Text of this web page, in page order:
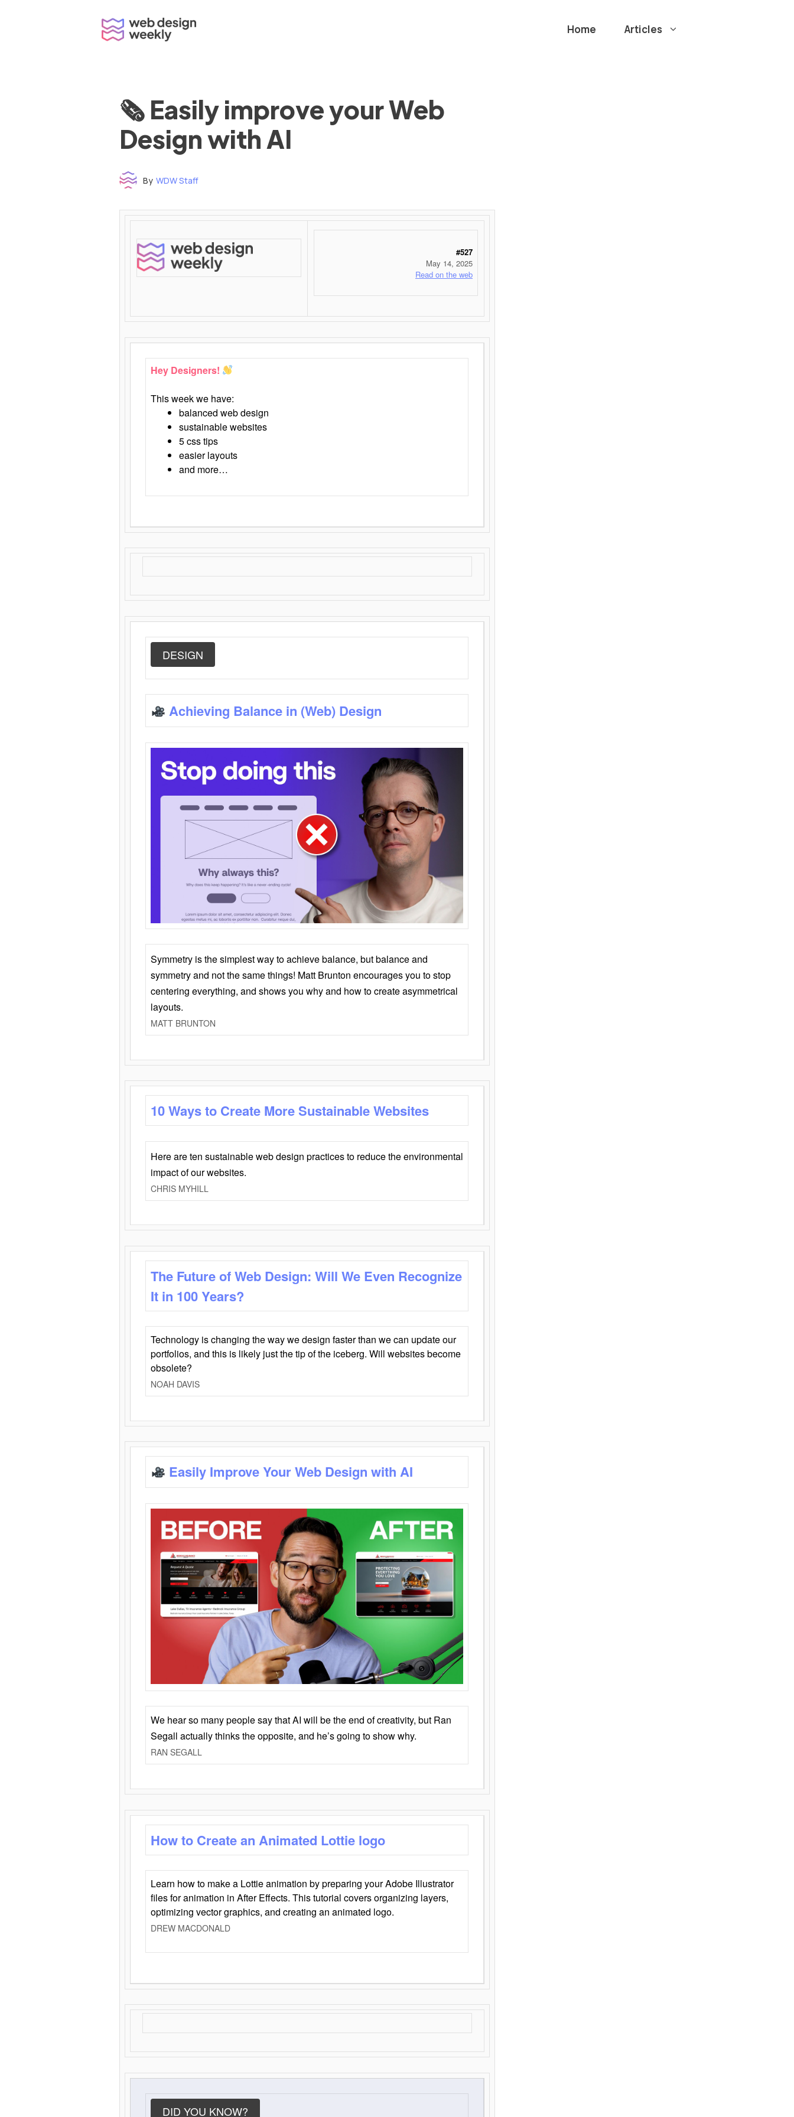
Home Articles
🗞 Easily improve your Web
Design with AI
By WDW Staff
#527
May 14, 2025
Read on the web
Hey Designers!
This week we have:
balanced web design
sustainable websites
5 css tips
easier layouts
and more…
DESIGN
Achieving Balance in (Web) Design
Symmetry is the simplest way to achieve balance, but balance and
symmetry and not the same things! Matt Brunton encourages you to stop
centering everything, and shows you why and how to create asymmetrical
layouts.
MATT BRUNTON
10 Ways to Create More Sustainable Websites
Here are ten sustainable web design practices to reduce the environmental
impact of our websites.
CHRIS MYHILL
The Future of Web Design: Will We Even Recognize
It in 100 Years?
Technology is changing the way we design faster than we can update our
portfolios, and this is likely just the tip of the iceberg. Will websites become
obsolete?
NOAH DAVIS
Easily Improve Your Web Design with AI
We hear so many people say that AI will be the end of creativity, but Ran
Segall actually thinks the opposite, and he’s going to show why.
RAN SEGALL
How to Create an Animated Lottie logo
Learn how to make a Lottie animation by preparing your Adobe Illustrator
files for animation in After Effects. This tutorial covers organizing layers,
optimizing vector graphics, and creating an animated logo.
DREW MACDONALD
DID YOU KNOW?